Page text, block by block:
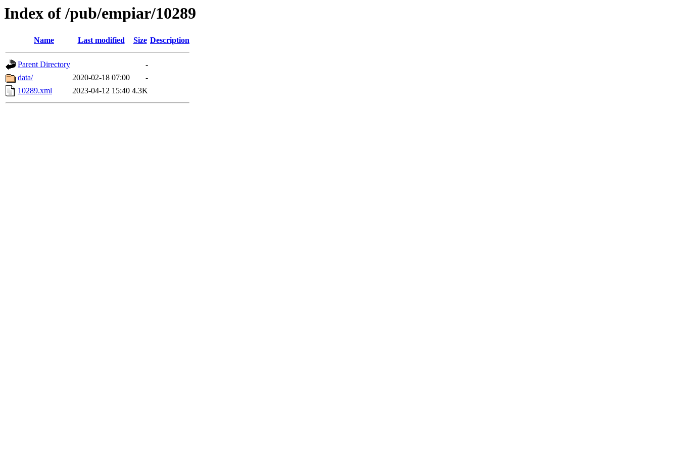
Index of /pub/empiar/10289
Name Last modified Size Description
Parent Directory
-
data/
2020-02-18 07:00
-
10289.xml
2023-04-12 15:40 4.3K